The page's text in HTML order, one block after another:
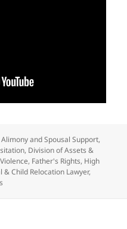
Tags
Alimony and Spousal Support,
, Division of Assets &
, Father's Rights, High
& Child Relocation Lawyer,